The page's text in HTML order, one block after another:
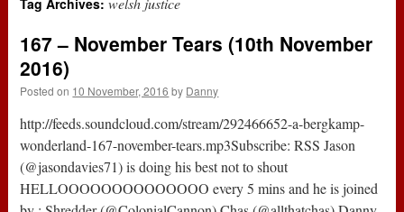
Tag Archives:
167 – November Tears (10th November
2016)
Posted on 10 November, 2016 by Danny
http://feeds.soundcloud.com/stream/292466652-a-bergkamp-
wonderland-167-november-tears.mp3Subscribe: RSS Jason
(@jasondavies71) is doing his best not to shout
HELLOOOOOOOOOOOOOO every 5 mins and he is joined